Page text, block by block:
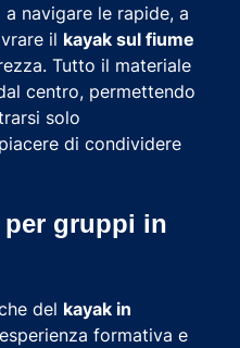
navigare le rapide, a
il kayak sul fiume
Tutto il materiale
centro, permettendo
solo
di condividere
gruppi in
del kayak in
formativa e